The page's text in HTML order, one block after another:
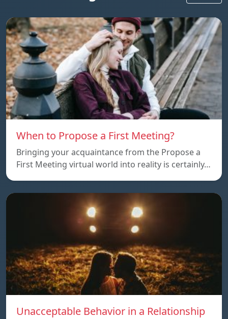
When to Propose a First Meeting?
Bringing your acquaintance from the Propose a
First Meeting virtual world into reality is certainly…
Unacceptable Behavior in a Relationship